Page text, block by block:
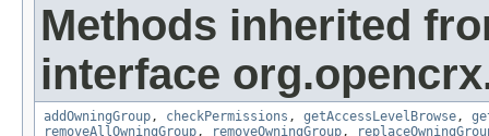
Methods inherited
interface
addOwningGroup, checkPermissions , getAccessLevelBrowse,
removeAllOwningGroup, removeOwningGroup,